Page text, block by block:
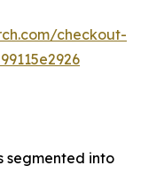
checkout-
segmented into